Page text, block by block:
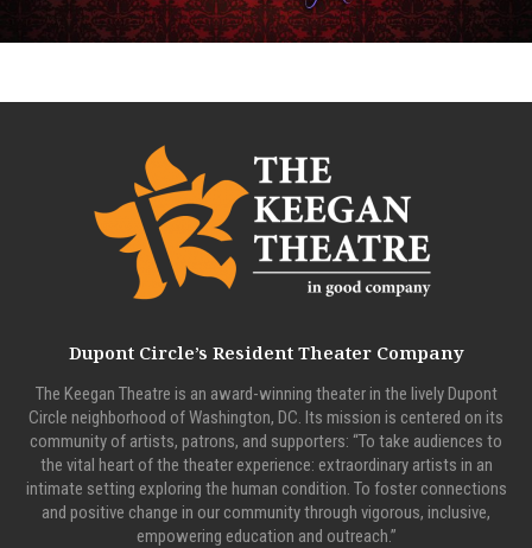
Dupont Circle’s Resident Theater Company
The Keegan Theatre is an award-winning theater in the lively Dupont
Circle neighborhood of Washington, DC. Its mission is centered on its
community of artists, patrons, and supporters: “To take audiences to
the vital heart of the theater experience: extraordinary artists in an
intimate setting exploring the human condition. To foster connections
and positive change in our community through vigorous, inclusive,
empowering education and outreach.”